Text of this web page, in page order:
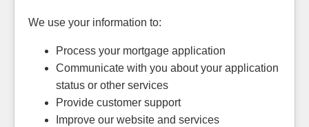
We use your information to:
Process your mortgage application
Communicate with you about your application
status or other services
Provide customer support
Improve our website and services